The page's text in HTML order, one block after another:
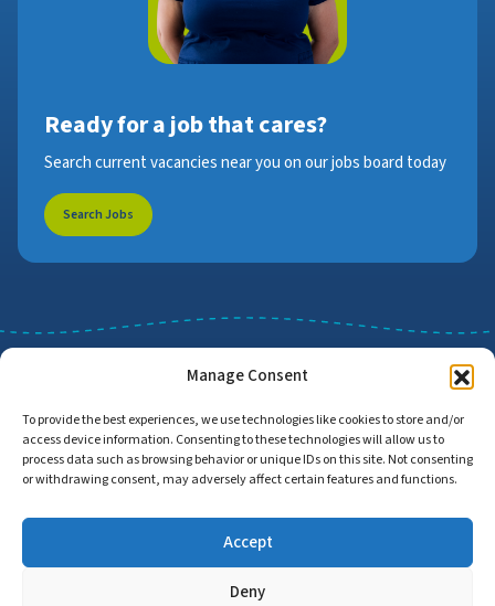
Manage Consent
To provide the best experiences, we use technologies like cookies to store and/or
access device information. Consenting to these technologies will allow us to
process data such as browsing behavior or unique IDs on this site. Not consenting
or withdrawing consent, may adversely affect certain features and functions.
Accept
Deny
Ready for a job that cares?
Search current vacancies near you on our jobs board today
Search Jobs
Job Search Find Employers
Accessibility Statement